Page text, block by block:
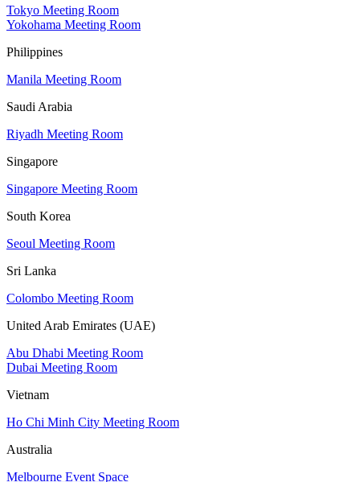
Tokyo Meeting Room
Yokohama Meeting Room
Philippines
Manila Meeting Room
Saudi Arabia
Riyadh Meeting Room
Singapore
Singapore Meeting Room
South Korea
Seoul Meeting Room
Sri Lanka
Colombo Meeting Room
United Arab Emirates (UAE)
Abu Dhabi Meeting Room
Dubai Meeting Room
Vietnam
Ho Chi Minh City Meeting Room
Australia
Melbourne Event Space